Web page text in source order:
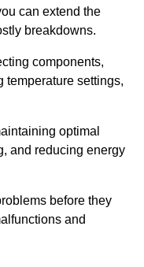
can extend the
breakdowns.
components,
temperature settings,
optimal
and reducing energy
before they
and